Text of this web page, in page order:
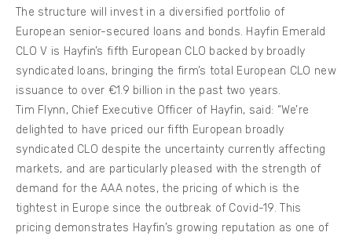
The structure will invest in a diversified portfolio of
European senior-secured loans and bonds. Hayfin Emerald
CLO V is Hayfin’s fifth European CLO backed by broadly
syndicated loans, bringing the firm’s total European CLO new
issuance to over €1.9 billion in the past two years.
Tim Flynn, Chief Executive Officer of Hayfin, said: “We’re
delighted to have priced our fifth European broadly
syndicated CLO despite the uncertainty currently affecting
markets, and are particularly pleased with the strength of
demand for the AAA notes, the pricing of which is the
tightest in Europe since the outbreak of Covid-19. This
pricing demonstrates Hayfin’s growing reputation as one of